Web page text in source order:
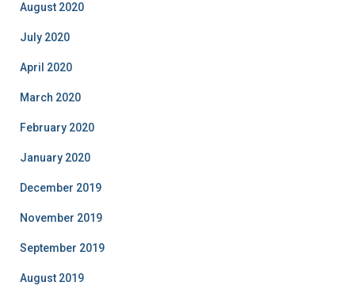
August 2020
July 2020
April 2020
March 2020
February 2020
January 2020
December 2019
November 2019
September 2019
August 2019